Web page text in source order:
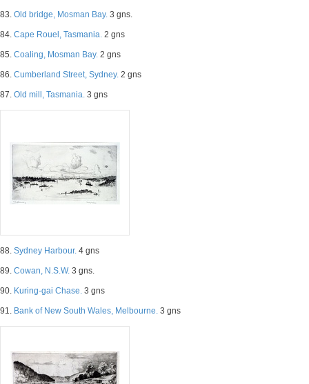
83. Old bridge, Mosman Bay. 3 gns.
84. Cape Rouel, Tasmania. 2 gns
85. Coaling, Mosman Bay. 2 gns
86. Cumberland Street, Sydney. 2 gns
87. Old mill, Tasmania. 3 gns
88. Sydney Harbour. 4 gns
89. Cowan, N.S.W. 3 gns.
90. Kuring-gai Chase. 3 gns
91. Bank of New South Wales, Melbourne. 3 gns